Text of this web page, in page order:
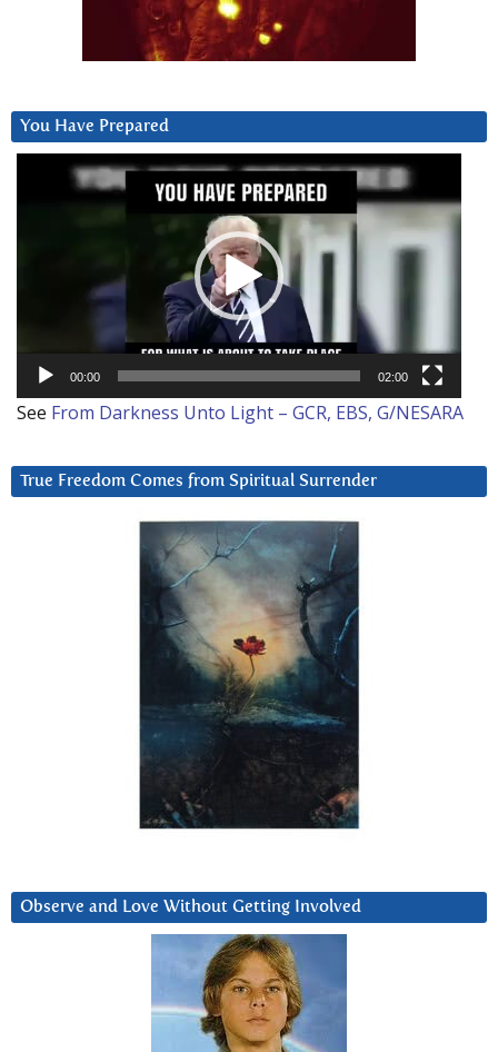
You Have Prepared
00:00 02:00
See From Darkness Unto Light – GCR, EBS, G/NESARA
True Freedom Comes from Spiritual Surrender
Observe and Love Without Getting Involved